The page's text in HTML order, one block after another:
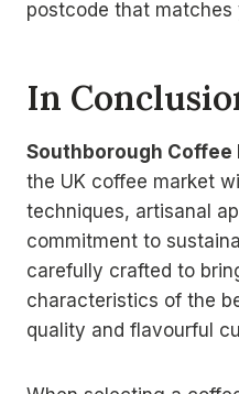
postcode that matches
In
Southborough Coffee
the UK coffee market
techniques, artisanal
commitment to
carefully crafted to
characteristics of the
quality and flavourful